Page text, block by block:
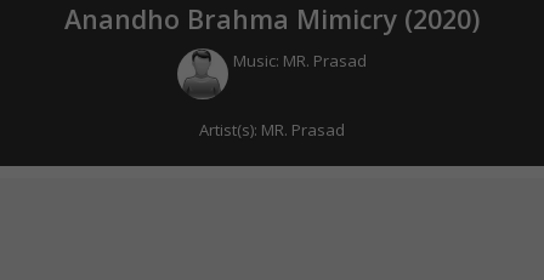
Anandho Brahma Mimicry (2020)
Music: MR. Prasad
Artist(s): MR. Prasad